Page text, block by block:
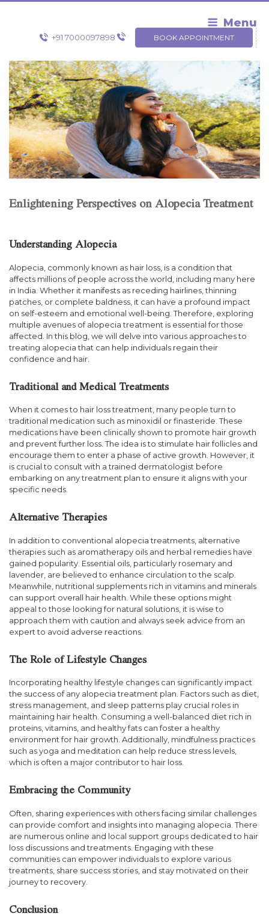
Skip
Menu
+91 7000097898 BOOK APPOINTMENT
Enlightening Perspectives on Alopecia Treatment
Understanding Alopecia
Alopecia, commonly known as hair loss, is a condition that
affects millions of people across the world, including many here
in India. Whether it manifests as receding hairlines, thinning
patches, or complete baldness, it can have a profound impact
on self-esteem and emotional well-being. Therefore, exploring
multiple avenues of alopecia treatment is essential for those
affected. In this blog, we will delve into various approaches to
treating alopecia that can help individuals regain their
confidence and hair.
Traditional and Medical Treatments
When it comes to hair loss treatment, many people turn to
traditional medication such as minoxidil or finasteride. These
medications have been clinically shown to promote hair growth
and prevent further loss. The idea is to stimulate hair follicles and
encourage them to enter a phase of active growth. However, it
is crucial to consult with a trained dermatologist before
embarking on any treatment plan to ensure it aligns with your
specific needs.
Alternative Therapies
In addition to conventional alopecia treatments, alternative
therapies such as aromatherapy oils and herbal remedies have
gained popularity. Essential oils, particularly rosemary and
lavender, are believed to enhance circulation to the scalp.
Meanwhile, nutritional supplements rich in vitamins and minerals
can support overall hair health. While these options might
appeal to those looking for natural solutions, it is wise to
approach them with caution and always seek advice from an
expert to avoid adverse reactions.
The Role of Lifestyle Changes
Incorporating healthy lifestyle changes can significantly impact
the success of any alopecia treatment plan. Factors such as diet,
stress management, and sleep patterns play crucial roles in
maintaining hair health. Consuming a well-balanced diet rich in
proteins, vitamins, and healthy fats can foster a healthy
environment for hair growth. Additionally, mindfulness practices
such as yoga and meditation can help reduce stress levels,
which is often a major contributor to hair loss.
Embracing the Community
Often, sharing experiences with others facing similar challenges
can provide comfort and insights into managing alopecia. There
are numerous online and local support groups dedicated to hair
loss discussions and treatments. Engaging with these
communities can empower individuals to explore various
treatments, share success stories, and stay motivated on their
journey to recovery.
Conclusion